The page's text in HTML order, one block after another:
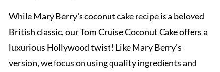
While Mary Berry's coconutcake recipeis a beloved
British classic, our Tom Cruise Coconut Cake offers a
luxurious Hollywood twist! Like Mary Berry's
version, we focus on using quality ingredients and